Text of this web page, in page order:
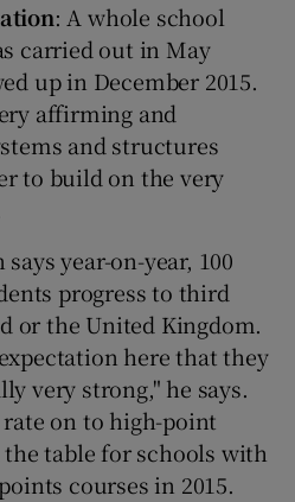
: A whole school
carried out in May
up in December 2015.
affirming and
and structures
to build on the very
says year-on-year, 100
progress to third
or the United Kingdom.
here that they
very strong," he says.
on to high-point
table for schools with
courses in 2015.